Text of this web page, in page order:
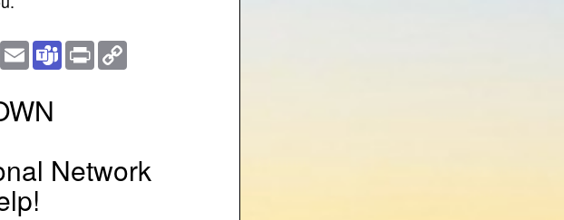
RedditEmail TeamsPrint
Network